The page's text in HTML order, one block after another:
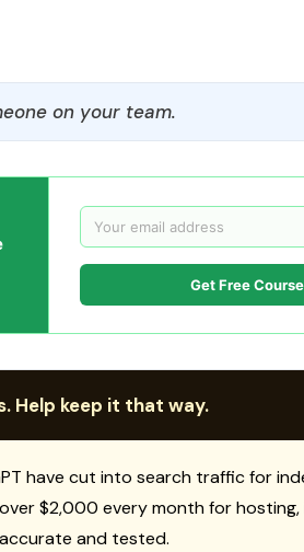
on your team.
Get Free Course
Help keep it that way.
have cut into search traffic for
$2,000 every month for
and tested.